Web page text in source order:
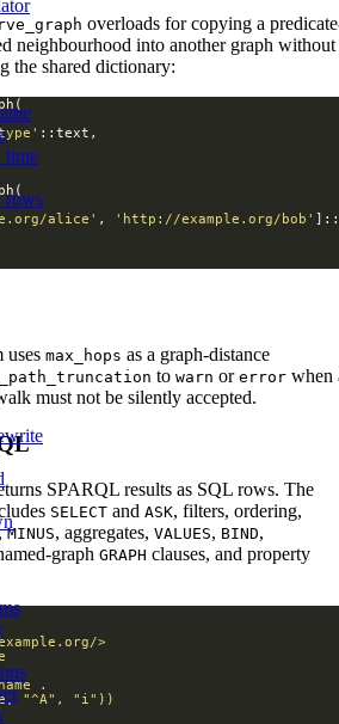
overloads for copying a
neighbourhood into another graph without
the shared dictionary:
alice' ,
'http://example.org/bob'
uses max_hops as a graph-distance
to warn or error when
must not be silently accepted.
SPARQL results as SQL rows. The
SELECT and ASK, filters, ordering,
MINUS, aggregates, VALUES, BIND,
graph GRAPH clauses, and property